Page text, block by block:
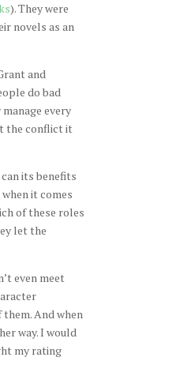
). They were
novels as an
and
do bad
every
the conflict it
its benefits
it comes
of these roles
let the
even meet
And when
way. I would
my rating